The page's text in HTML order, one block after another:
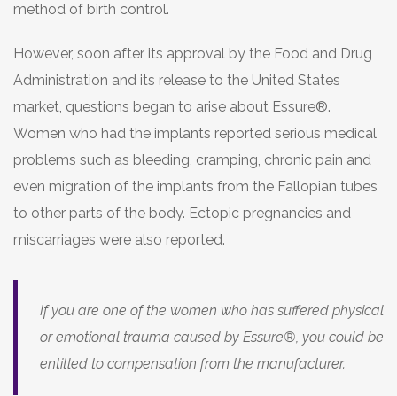
method of birth control.
However, soon after its approval by the Food and Drug
Administration and its release to the United States
market, questions began to arise about Essure®.
Women who had the implants reported serious medical
problems such as bleeding, cramping, chronic pain and
even migration of the implants from the Fallopian tubes
to other parts of the body. Ectopic pregnancies and
miscarriages were also reported.
If you are one of the women who has suffered physical
or emotional trauma caused by Essure®, you could be
entitled to compensation from the manufacturer.